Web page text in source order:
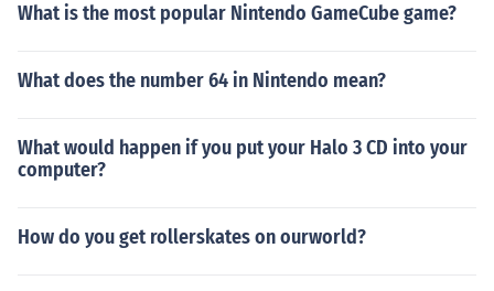
What is the most popular Nintendo GameCube game?
What does the number 64 in Nintendo mean?
What would happen if you put your Halo 3 CD into your
computer?
How do you get rollerskates on ourworld?